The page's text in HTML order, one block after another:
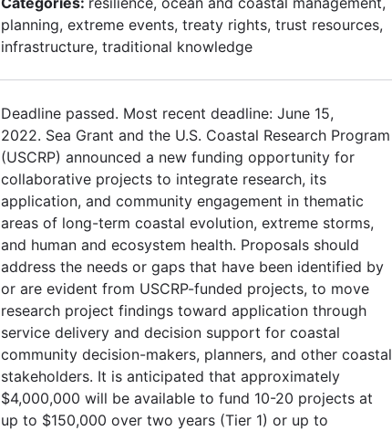
planning, extreme events, treaty rights, trust resources,
infrastructure, traditional knowledge
Deadline passed. Most recent deadline: June 15,
2022. Sea Grant and the U.S. Coastal Research Program
(USCRP) announced a new funding opportunity for
collaborative projects to integrate research, its
application, and community engagement in thematic
areas of long-term coastal evolution, extreme storms,
and human and ecosystem health. Proposals should
address the needs or gaps that have been identified by
or are evident from USCRP-funded projects, to move
research project findings toward application through
service delivery and decision support for coastal
community decision-makers, planners, and other coastal
stakeholders. It is anticipated that approximately
$4,000,000 will be available to fund 10-20 projects at
up to $150,000 over two years (Tier 1) or up to